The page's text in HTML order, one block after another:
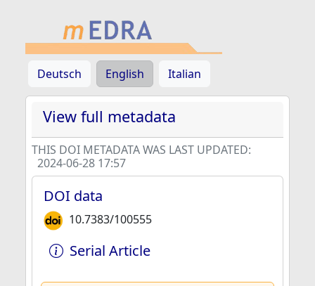
Deutsch English Italian
View full metadata
THIS DOI METADATA WAS LAST UPDATED:
2024-06-28 17:57
DOI data
10.7383/100555
Serial Article